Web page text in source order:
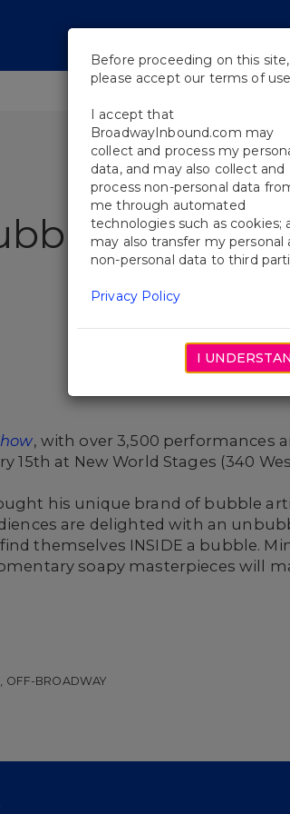
SHOWS WORKSHOPS
Show
, with over 3,500 performances
15th at New World Stages (340
his unique brand of bubble
are delighted with an
themselves INSIDE a bubble.
soapy masterpieces will
OFF-BROADWAY
Before proceeding on this site,
please accept our terms of
I accept that
BroadwayInbound.com may
collect and process my
data, and may also collect and
process non-personal data
me through automated
technologies such as cookies;
may also transfer my personal
non-personal data to third
Privacy Policy
I